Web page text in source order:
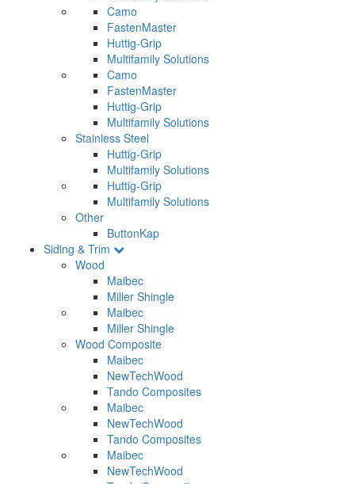
Camo
FastenMaster
Huttig-Grip
Multifamily Solutions
Camo
FastenMaster
Huttig-Grip
Multifamily Solutions
Stainless Steel
Huttig-Grip
Multifamily Solutions
Huttig-Grip
Multifamily Solutions
Other
ButtonKap
Siding & Trim
Wood
Maibec
Miller Shingle
Maibec
Miller Shingle
Wood Composite
Maibec
NewTechWood
Tando Composites
Maibec
NewTechWood
Tando Composites
Maibec
NewTechWood